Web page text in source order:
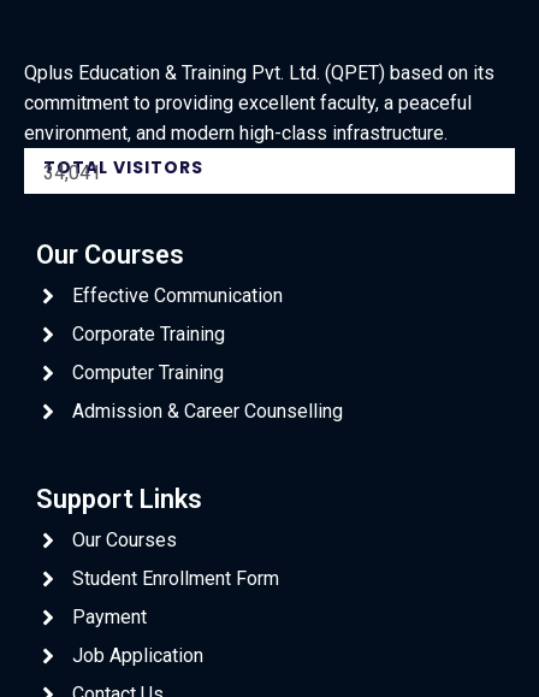
Qplus Education & Training Pvt. Ltd. (QPET) based on its
commitment to providing excellent faculty, a peaceful
environment, and modern high-class infrastructure.
TOTAL VISITORS
34,041
Our Courses
Effective Communication
Corporate Training
Computer Training
Admission & Career Counselling
Support Links
Our Courses
Student Enrollment Form
Payment
Job Application